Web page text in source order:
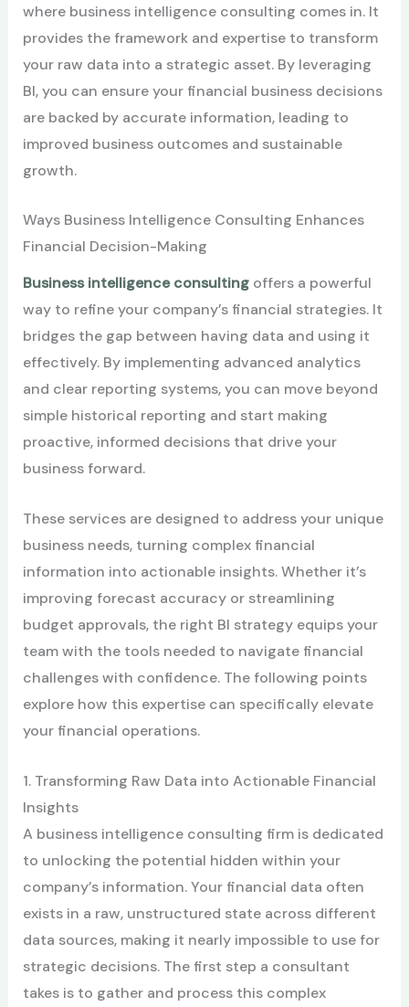
where business intelligence consulting comes in. It
provides the framework and expertise to transform
your raw data into a strategic asset. By leveraging
BI, you can ensure your financial business decisions
are backed by accurate information, leading to
improved business outcomes and sustainable
growth.
Ways Business Intelligence Consulting Enhances
Financial Decision-Making
Business intelligence consultingoffers a powerful
way to refine your company’s financial strategies. It
bridges the gap between having data and using it
effectively. By implementing advanced analytics
and clear reporting systems, you can move beyond
simple historical reporting and start making
proactive, informed decisions that drive your
business forward.
These services are designed to address your unique
business needs, turning complex financial
information into actionable insights. Whether it’s
improving forecast accuracy or streamlining
budget approvals, the right BI strategy equips your
team with the tools needed to navigate financial
challenges with confidence. The following points
explore how this expertise can specifically elevate
your financial operations.
1. Transforming Raw Data into Actionable Financial
Insights
A business intelligence consulting firm is dedicated
to unlocking the potential hidden within your
company’s information. Your financial data often
exists in a raw, unstructured state across different
data sources, making it nearly impossible to use for
strategic decisions. The first step a consultant
takes is to gather and process this complex